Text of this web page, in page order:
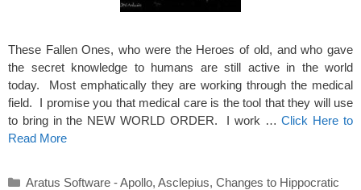
These Fallen Ones, who were the Heroes of old, and who gave
the secret knowledge to humans are still active in the world
today. Most emphatically they are working through the medical
field. I promise you that medical care is the tool that they will use
to bring in the NEW WORLD ORDER. I work …Click Here to
Read More
Categories
Aratus Software - Apollo, Asclepius, Changes to Hippocratic